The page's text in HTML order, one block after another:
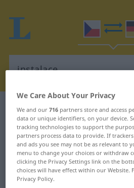
Czech-German dictionary
Czech-German
"instalace"
"instalace" German
We Care About Your Privacy
We and our716 partners store and access
data or unique identifiers, on your device.
tracking technologies to support the
partners process data to provide. If
and ads you see may not be as relevant to
menu to change your choices or withdraw
clicking the Privacy Settings link on the
choices will have effect within our
Privacy Policy.